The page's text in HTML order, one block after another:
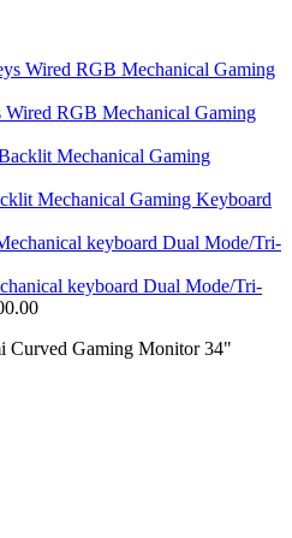
RGB Mechanical Gaming
Mechanical Gaming Keyboard
keyboard Dual Mode/Tri-
Price
৳ 3,100.00
Curved Gaming Monitor 34"